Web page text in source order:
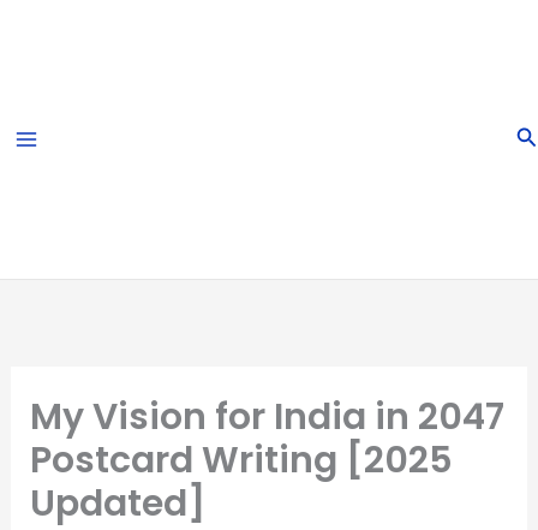
My Vision for India in 2047
Postcard Writing [2025
Updated]